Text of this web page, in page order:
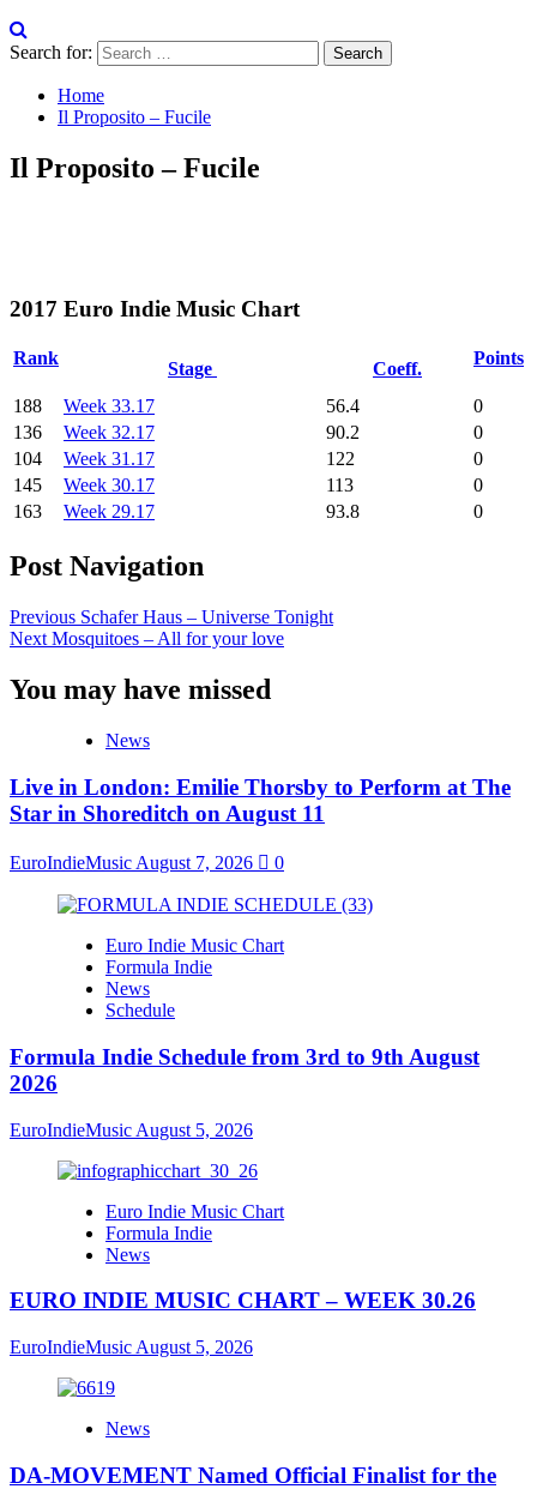
Search for:
Home
Il Proposito – Fucile
Il Proposito – Fucile
2017 Euro Indie Music Chart
Rank
Stage Coeff.
Points
188 Week 33.17 56.4
0
136
Week 32.17 90.2
0
104
Week 31.17 122
0
145
Week 30.17 113
0
163
Week 29.17 93.8 0
Post Navigation
Previous Schafer Haus – Universe Tonight
Next Mosquitoes – All for your love
You may have missed
News
Live in London: Emilie Thorsby to Perform at The
Star in Shoreditch on August 11
EuroIndieMusic August 7, 2026 0
Euro Indie Music Chart
Formula Indie
News
Schedule
Formula Indie Schedule from 3rd to 9th August
2026
EuroIndieMusic August 5, 2026
Euro Indie Music Chart
Formula Indie
News
EURO INDIE MUSIC CHART – WEEK 30.26
EuroIndieMusic August 5, 2026
News
DA-MOVEMENT Named Official Finalist for the